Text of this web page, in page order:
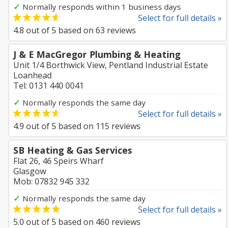
✓ Normally responds within 1 business days
Select for full details »
4.8 out of5 based on 63 reviews
J & E MacGregor Plumbing & Heating
Unit 1/4 Borthwick View, Pentland Industrial Estate
Loanhead
Tel: 0131 440 0041
✓ Normally responds the same day
Select for full details »
4.9 out of5 based on 115 reviews
SB Heating & Gas Services
Flat 26, 46 Speirs Wharf
Glasgow
Mob: 07832 945 332
✓ Normally responds the same day
Select for full details »
5.0 out of5 based on 460 reviews